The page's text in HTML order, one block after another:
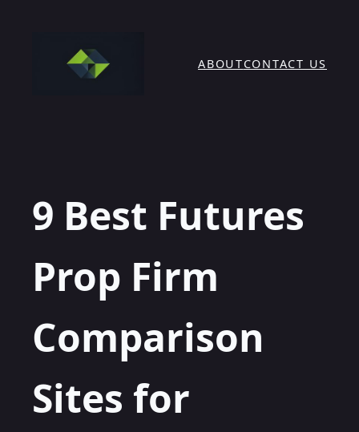
ABOUTCONTACT US
9 Best Futures
Prop Firm
Comparison
Sites for